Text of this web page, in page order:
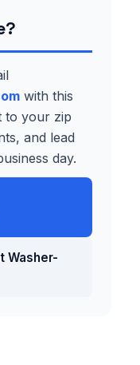
with this
to your zip
and lead
day.
Washer-